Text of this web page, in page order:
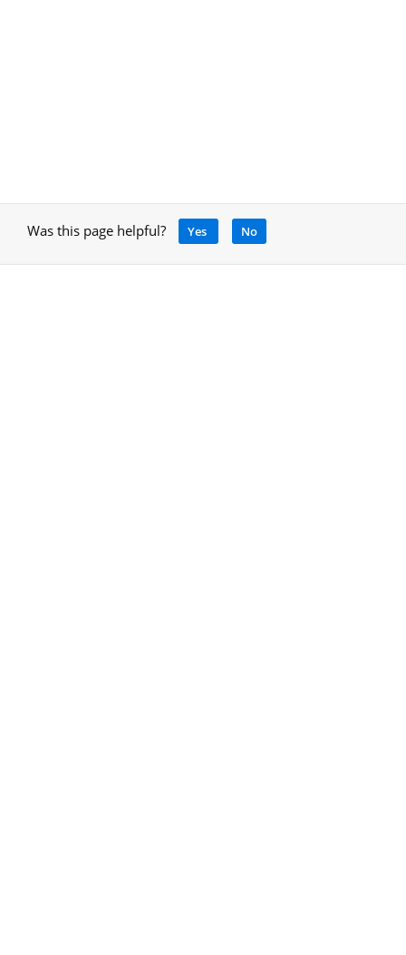
Was this page helpful? Yes No